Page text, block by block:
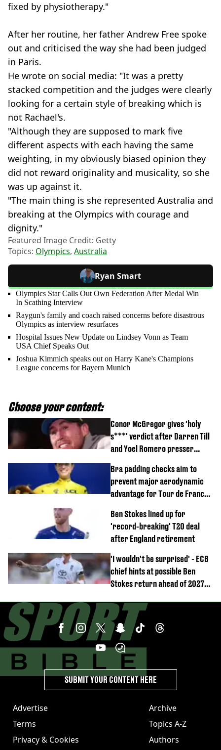
fixed by physiotherapy."
After her routine, her father Andrew Free spoke
out and criticised the way she had been judged
in Paris.
He wrote on social media: "It was a pretty
stacked competition and the judges were clearly
looking for a certain style of breaking which is
not Rachael's.
"Although they are supposed to mark five
different aspects with each having the same
weighting, in my obviously biased opinion they
did not reward originality and musicality, so she
was up against it.
"The main thing is she represented Australia and
breaking at the Olympics with courage and
dignity."
Featured Image Credit: Getty
Topics: Olympics, Australia
Ryan Smart
Olympics Star Calls Out Own Federation After Medal Win
In Scathing Interview
Raygun's family and coach raised concerns before disastrous
Olympics as interview resurfaces
Hospital Issues New Update on Lindsey Vonn as Team
USA Chief Speaks Out
Joshua Kimmich speaks out on Harry Kane's Champions
League concerns for Bayern Munich
Choose your content:
Conor McGregor gives 'holy
s***' verdict after Darren Till
and Yoel Romero presser
Bra padding checks aim to
prevent major aerodynamic
advantage for Tour de France
Ben Stokes lined up for
'record-breaking' T20 deal
after England retirement
'I wouldn't be surprised' - ECB
chief hints at possible Ben
Stokes return ahead of 2027
Advertise
Terms
Privacy & Cookies
Archive
Topics A-Z
Authors
SUBMIT YOUR CONTENT HERE